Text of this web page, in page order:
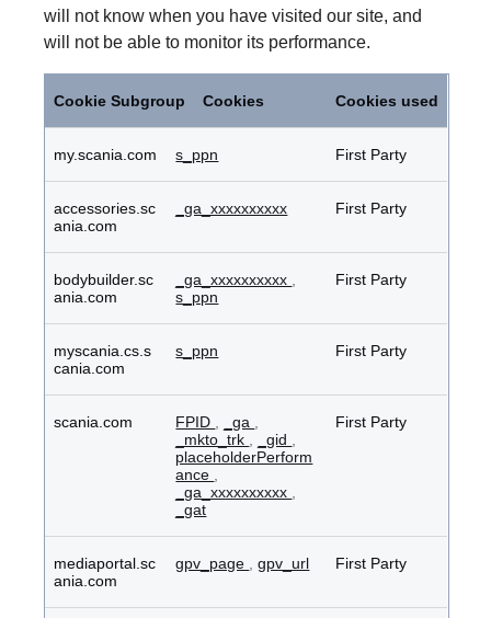
will not know when you have visited our site, and
will not be able to monitor its performance.
Cookie Subgroup Cookies Cookies used
my.scania.com s_ppn First Party
accessories.sc
ania.com
_ga_xxxxxxxxxx First Party
bodybuilder.sc
ania.com
_ga_xxxxxxxxxx
s_ppn
First Party
myscania.cs.s
cania.com
s_ppn First Party
scania.com FPID _ga
_mkto_trk
_gid
placeholderPerform
ance
_ga_xxxxxxxxxx
_gat
First Party
mediaportal.sc
ania.com
gpv_page ,gpv_url First Party